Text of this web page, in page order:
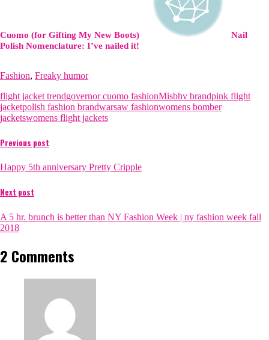
Cuomo (for Gifting My New Boots)
Nail
Polish Nomenclature: I’ve nailed it!
Fashion, Freaky humor
flight jacket trendgovernor cuomo fashionMisbhv brandpink flight
jacketpolish fashion brandwarsaw fashionwomens bomber
jacketswomens flight jackets
Previous post
Happy 5th anniversary Pretty Cripple
Next post
A 5 hr. brunch is better than NY Fashion Week | ny fashion week fall
2018
2 Comments